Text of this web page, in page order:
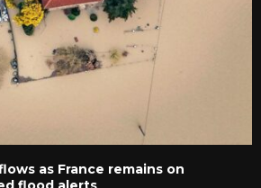
as France remains on